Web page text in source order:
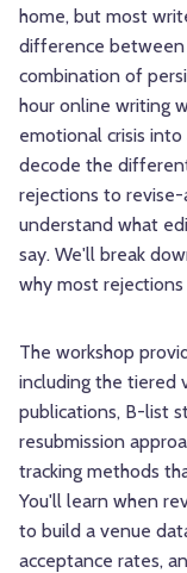
home, but most
difference between
combination of
hour online writing
emotional crisis
decode the
rejections to
understand what
say. We'll break
why most
The workshop
including the tiered
publications, B-list
resubmission
tracking methods
You'll learn when
to build a venue
acceptance rates,